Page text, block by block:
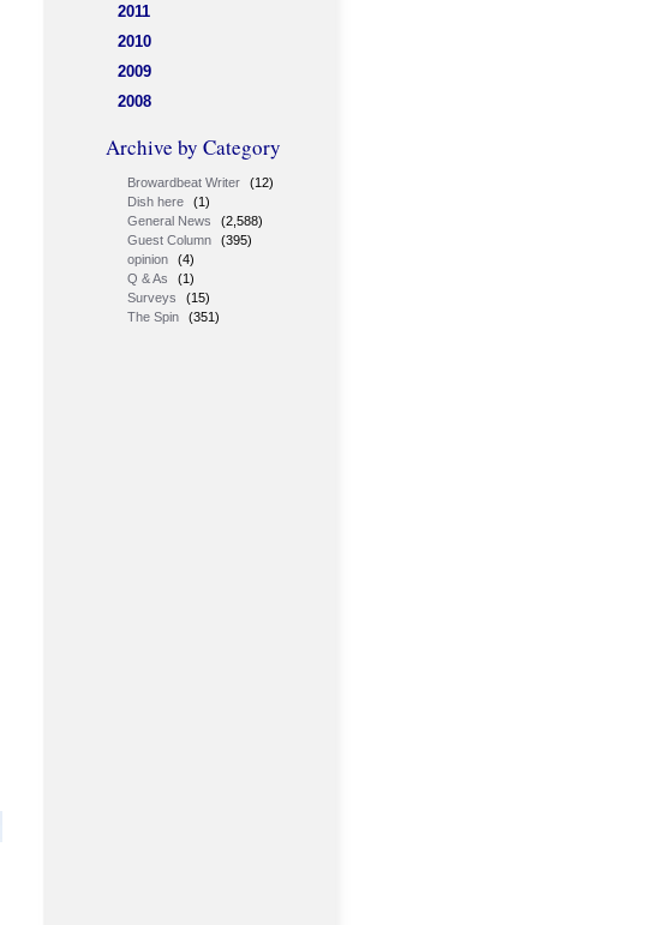
2011
2010
2009
2008
Archive by Category
Browardbeat Writer
(12)
Dish here
(1)
General News
(2,588)
Guest Column
(395)
opinion
(4)
Q & As
(1)
Surveys
(15)
The Spin
(351)